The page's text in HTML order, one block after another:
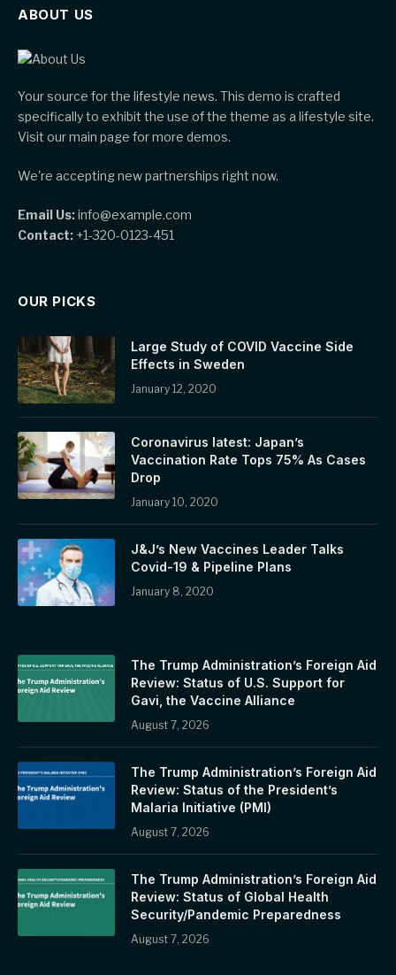
ABOUT US
Your source for the lifestyle news. This demo is crafted
specifically to exhibit the use of the theme as a lifestyle site.
Visit our main page for more demos.
We're accepting new partnerships right now.
Email Us:info@example.com
Contact: +1-320-0123-451
OUR PICKS
Large Study of COVID Vaccine Side
Effects in Sweden
January 12, 2020
Coronavirus latest: Japan’s
Vaccination Rate Tops 75% As Cases
Drop
January 10, 2020
J&J’s New Vaccines Leader Talks
Covid-19 & Pipeline Plans
January 8, 2020
The Trump Administration’s Foreign Aid
Review: Status of U.S. Support for
Gavi, the Vaccine Alliance
August 7, 2026
The Trump Administration’s Foreign Aid
Review: Status of the President’s
Malaria Initiative (PMI)
August 7, 2026
The Trump Administration’s Foreign Aid
Review: Status of Global Health
Security/Pandemic Preparedness
August 7, 2026